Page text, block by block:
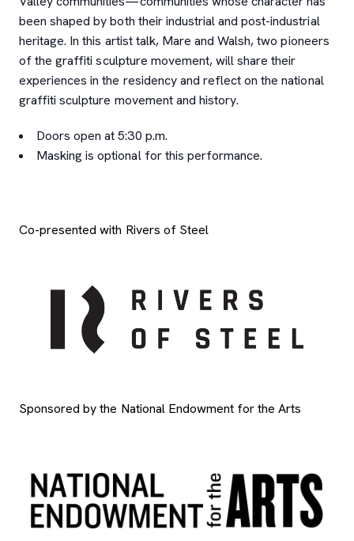
been shaped by both their industrial and post-industrial
heritage. In this artist talk, Mare and Walsh, two pioneers
of the graffiti sculpture movement, will share their
experiences in the residency and reflect on the national
graffiti sculpture movement and history.
Doors open at 5:30 p.m.
Masking is optional for this performance.
Co-presented with Rivers of Steel
Sponsored by the National Endowment for the Arts